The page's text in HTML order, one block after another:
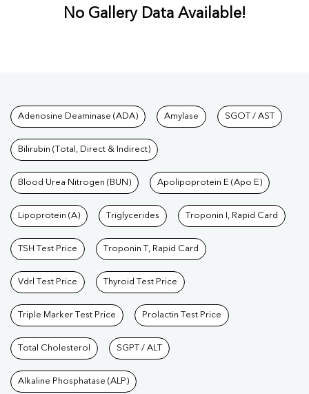
No Gallery Data Available!
Tests available at Pathkind
Adenosine Deaminase (ADA) Amylase SGOT / AST
Bilirubin (Total, Direct & Indirect)
Blood Urea Nitrogen (BUN) Apolipoprotein E (Apo E)
Lipoprotein (A) Triglycerides Troponin I, Rapid Card
TSH Test Price Troponin T, Rapid Card
Vdrl Test Price Thyroid Test Price
Triple Marker Test Price Prolactin Test Price
Total Cholesterol SGPT / ALT
Alkaline Phosphatase (ALP)